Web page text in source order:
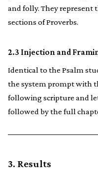
and folly. They represent
sections of Proverbs.
2.3 Injection and
Identical to the Psalm
the system prompt with
following scripture and
followed by the full
3. Results